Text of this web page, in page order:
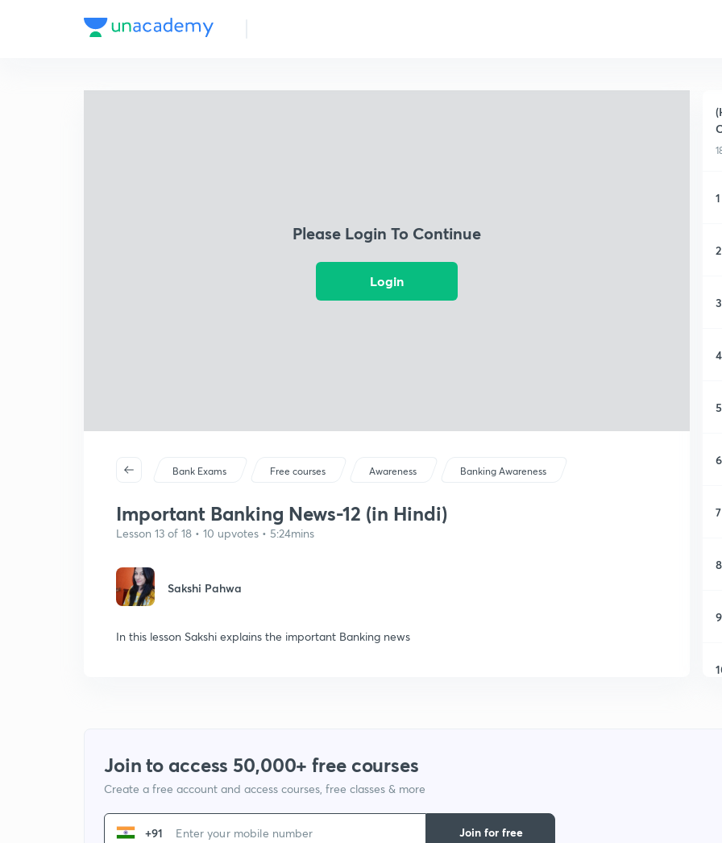
Please Login To Continue
Login
Bank Exams Free courses Awareness Banking Awareness
Important Banking News-12 (in Hindi)
Lesson 13 of 18 • 10 upvotes • 5:24mins
Sakshi Pahwa
In this lesson Sakshi explains the important Banking news
1
2
3
4
5
6
7
8
9
Join to access 50,000+ free courses
Create a free account and access courses, free classes & more
+91
Join for free